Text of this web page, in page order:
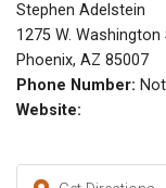
Stephen Adelstein
1275 W.
Phoenix, AZ 85007
Phone Number:
Website: